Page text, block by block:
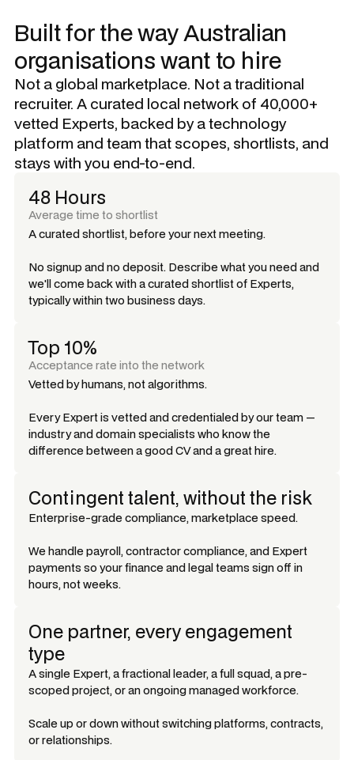
Built for the way Australian
organisations want to hire
Not a global marketplace. Not a traditional
recruiter. A curated local network of 40,000+
vetted Experts, backed by a technology
platform and team that scopes, shortlists, and
stays with you end-to-end.
48 Hours
Average time to shortlist
A curated shortlist, before your next meeting.
No signup and no deposit. Describe what you need and
we'll come back with a curated shortlist of Experts,
typically within two business days.
Top 10%
Acceptance rate into the network
Vetted by humans, not algorithms.
Every Expert is vetted and credentialed by our team —
industry and domain specialists who know the
difference between a good CV and a great hire.
Contingent talent, without the risk
Enterprise-grade compliance, marketplace speed.
We handle payroll, contractor compliance, and Expert
payments so your finance and legal teams sign off in
hours, not weeks.
One partner, every engagement
type
A single Expert, a fractional leader, a full squad, a pre-
scoped project, or an ongoing managed workforce.
Scale up or down without switching platforms, contracts,
or relationships.